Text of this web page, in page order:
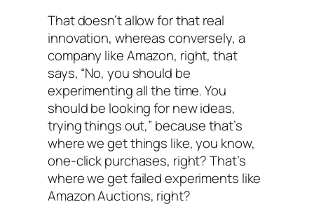
That doesn’t allow for that real
innovation, whereas conversely, a
company like Amazon, right, that
says, “No, you should be
experimenting all the time. You
should be looking for new ideas,
trying things out,” because that’s
where we get things like, you know,
one-click purchases, right? That’s
where we get failed experiments like
Amazon Auctions, right?